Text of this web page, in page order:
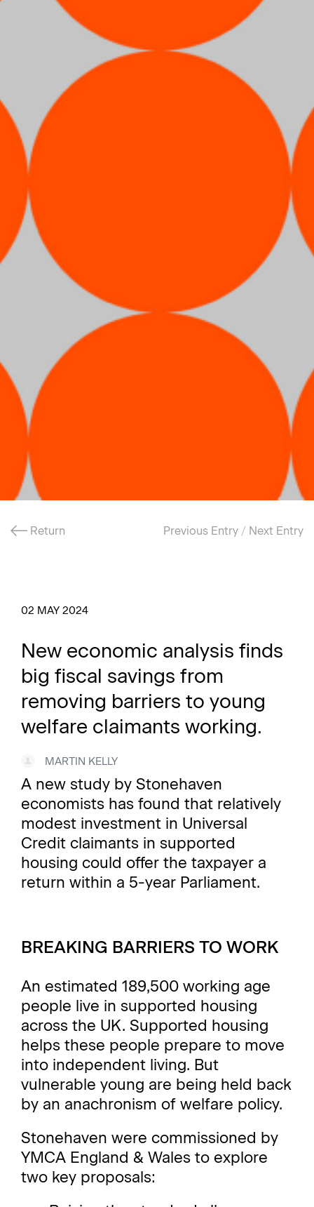
Return Previous Entry/ Next Entry
02 MAY 2024
New economic analysis finds
big fiscal savings from
removing barriers to young
welfare claimants working.
MARTIN KELLY
A new study by Stonehaven
economists has found that relatively
modest investment in Universal
Credit claimants in supported
housing could offer the taxpayer a
return within a 5-year Parliament.
BREAKING BARRIERS TO WORK
An estimated 189,500 working age
people live in supported housing
across the UK. Supported housing
helps these people prepare to move
into independent living. But
vulnerable young are being held back
by an anachronism of welfare policy.
Stonehaven were commissioned by
YMCA England & Wales to explore
two key proposals: